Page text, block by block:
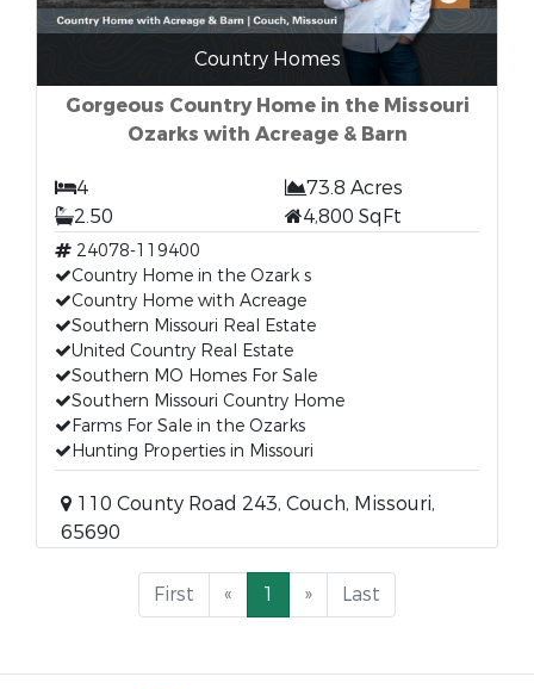
Country Homes
Gorgeous Country Home in the Missouri
Ozarks with Acreage & Barn
4
73.8 Acres
2.50
4,800 SqFt
24078-119400
Country Home in the Ozark s
Country Home with Acreage
Southern Missouri Real Estate
United Country Real Estate
Southern MO Homes For Sale
Southern Missouri Country Home
Farms For Sale in the Ozarks
Hunting Properties in Missouri
110 County Road 243, Couch, Missouri,
65690
First « 1 » Last